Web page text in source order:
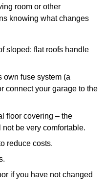
room or other
knowing what changes
sloped: flat roofs handle
own fuse system (a
connect your garage to the
floor covering – the
be very comfortable.
reduce costs.
if you have not changed